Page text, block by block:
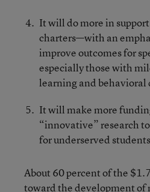
It will do more in
charters—with an
improve outcomes for
especially those with
learning and
It will make more
“innovative” research
for underserved
About 60 percent of the
toward the development of